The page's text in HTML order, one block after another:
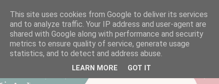
This site uses cookies from Google to deliver its services
and to analyze traffic. Your IP address and user-agent are
shared with Google along with performance and security
metrics to ensure quality of service, generate usage
statistics, and to detect and address abuse.
LEARN MORE GOT IT